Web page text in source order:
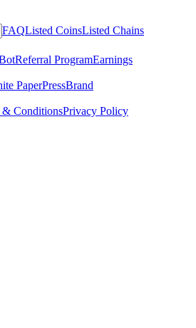
FAQListed CoinsListed Chains
Referral ProgramEarnings
PaperPressBrand
& ConditionsPrivacy Policy